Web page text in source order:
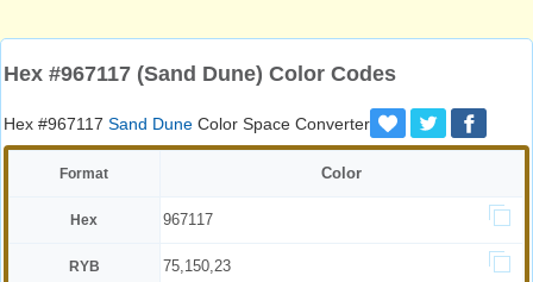
Hex #967117 (Sand Dune) Color Codes
Hex #967117 Sand Dune Color Space Converter
Format Color
Hex 967117
RYB 75,150,23